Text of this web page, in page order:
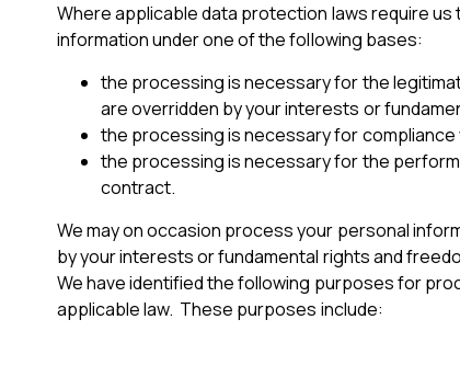
Where applicable data protection laws require
information under one of the following bases:
the processing is necessary for the
are overridden by your interests or
the processing is necessary for compliance
the processing is necessary for the
contract.
We may on occasion process your personal
by your interests or fundamental rights and
We have identified the following purposes for
applicable law. These purposes include: